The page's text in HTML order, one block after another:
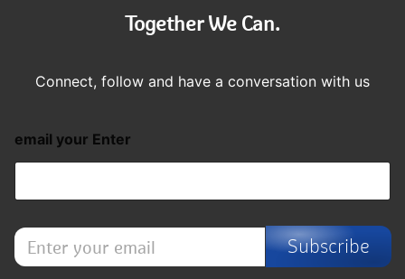
Together We Can.
Connect, follow and have a conversation with us
email your Enter
E
n
t
Subscribe